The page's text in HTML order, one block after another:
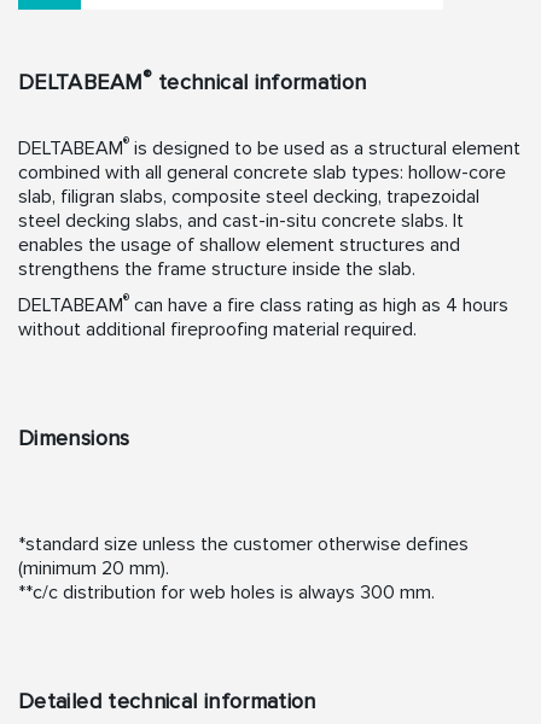
DELTABEAM®technical information
DELTABEAM® is designed to be used as a structural element
combined with all general concrete slab types: hollow-core
slab, filigran slabs, composite steel decking, trapezoidal
steel decking slabs, and cast-in-situ concrete slabs. It
enables the usage of shallow element structures and
strengthens the frame structure inside the slab.
DELTABEAM® can have a fire class rating as high as 4 hours
without additional fireproofing material required.
Dimensions
*standard size unless the customer otherwise defines
(minimum 20 mm).
**c/c distribution for web holes is always 300 mm.
Detailed technical information